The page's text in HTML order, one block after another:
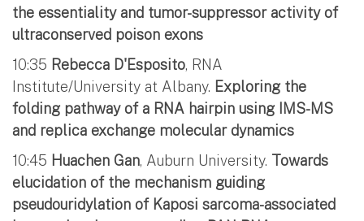
the essentiality and tumor-suppressor activity of
ultraconserved poison exons
10:35 Rebecca D'Esposito, RNA
Institute/University at Albany. Exploring the
folding pathway of a RNA hairpin using IMS-MS
and replica exchange molecular dynamics
10:45 Huachen Gan, Auburn University. Towards
elucidation of the mechanism guiding
pseudouridylation of Kaposi sarcoma-associated